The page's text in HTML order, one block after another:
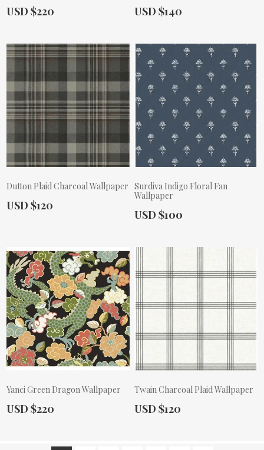
Actual Price:
USD $220 Actual Price:
USD $140
Dutton Plaid Charcoal Wallpaper
Actual Price:
USD $120
Surdiva Indigo Floral Fan
Wallpaper
Actual Price:
USD $100
Yanci Green Dragon Wallpaper
Actual Price:
USD $220
Twain Charcoal Plaid Wallpaper
Actual Price:
USD $120